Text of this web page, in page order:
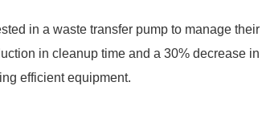
in a waste transfer pump to manage their
in cleanup time and a 30% decrease
efficient equipment.